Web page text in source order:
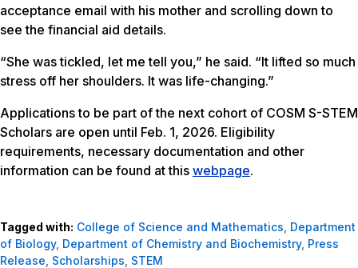
acceptance email with his mother and scrolling down to
see the financial aid details.
“She was tickled, let me tell you,” he said. “It lifted so much
stress off her shoulders. It was life-changing.”
Applications to be part of the next cohort of COSM S-STEM
Scholars are open until Feb. 1, 2026. Eligibility
requirements, necessary documentation and other
information can be found at this webpage.
Tagged with: College of Science and Mathematics Department
of Biology, Department of Chemistry and Biochemistry, Press
Release Scholarships STEM